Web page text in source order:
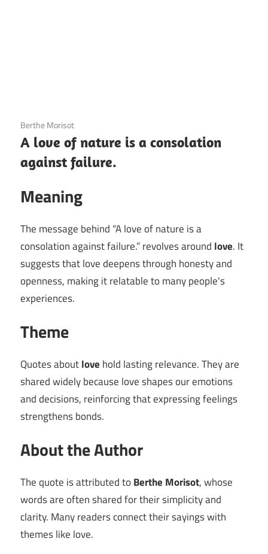
3 December 2020
Berthe Morisot
A love of nature is a consolation
against failure.
Meaning
The message behind “A love of nature is a
consolation against failure.” revolves around love. It
suggests that love deepens through honesty and
openness, making it relatable to many people's
experiences.
Theme
Quotes aboutlove hold lasting relevance. They are
shared widely because love shapes our emotions
and decisions, reinforcing that expressing feelings
strengthens bonds.
About the Author
The quote is attributed to Berthe Morisot, whose
words are often shared for their simplicity and
clarity. Many readers connect their sayings with
themes like love.